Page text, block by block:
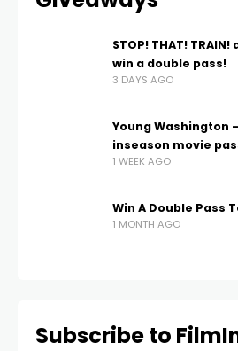
STOP! THAT!
win a double pass!
3 DAYS AGO
Young Washington
inseason movie
1 WEEK AGO
Win A Double Pass
1 MONTH AGO
Subscribe to